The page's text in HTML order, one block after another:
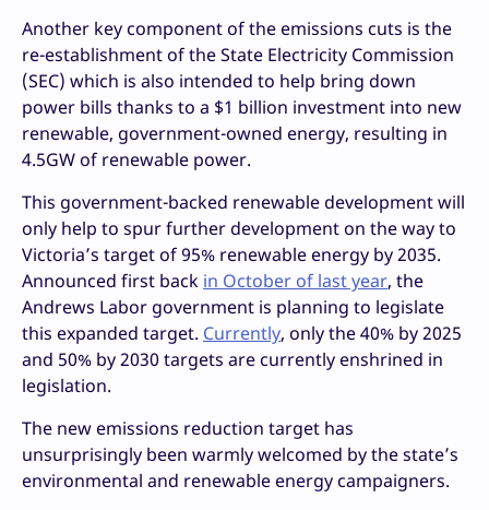
Another key component of the emissions cuts is the
re-establishment of the State Electricity Commission
(SEC) which is also intended to help bring down
power bills thanks to a $1 billion investment into new
renewable, government-owned energy, resulting in
4.5GW of renewable power.
This government-backed renewable development will
only help to spur further development on the way to
Victoria’s target of 95% renewable energy by 2035.
Announced first back in October of last year, the
Andrews Labor government is planning to legislate
this expanded target. Currently, only the 40% by 2025
and 50% by 2030 targets are currently enshrined in
legislation.
The new emissions reduction target has
unsurprisingly been warmly welcomed by the state’s
environmental and renewable energy campaigners.